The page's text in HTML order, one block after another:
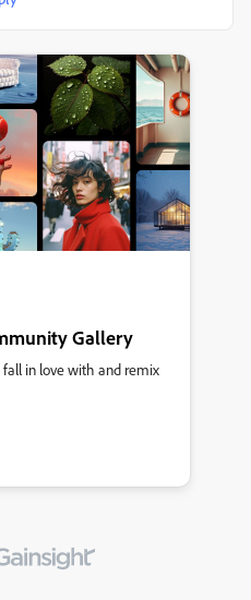
Gallery
fall in love with and remix